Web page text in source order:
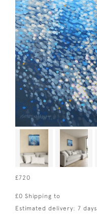
£720
£0 Shipping to
Estimated delivery: 7 days